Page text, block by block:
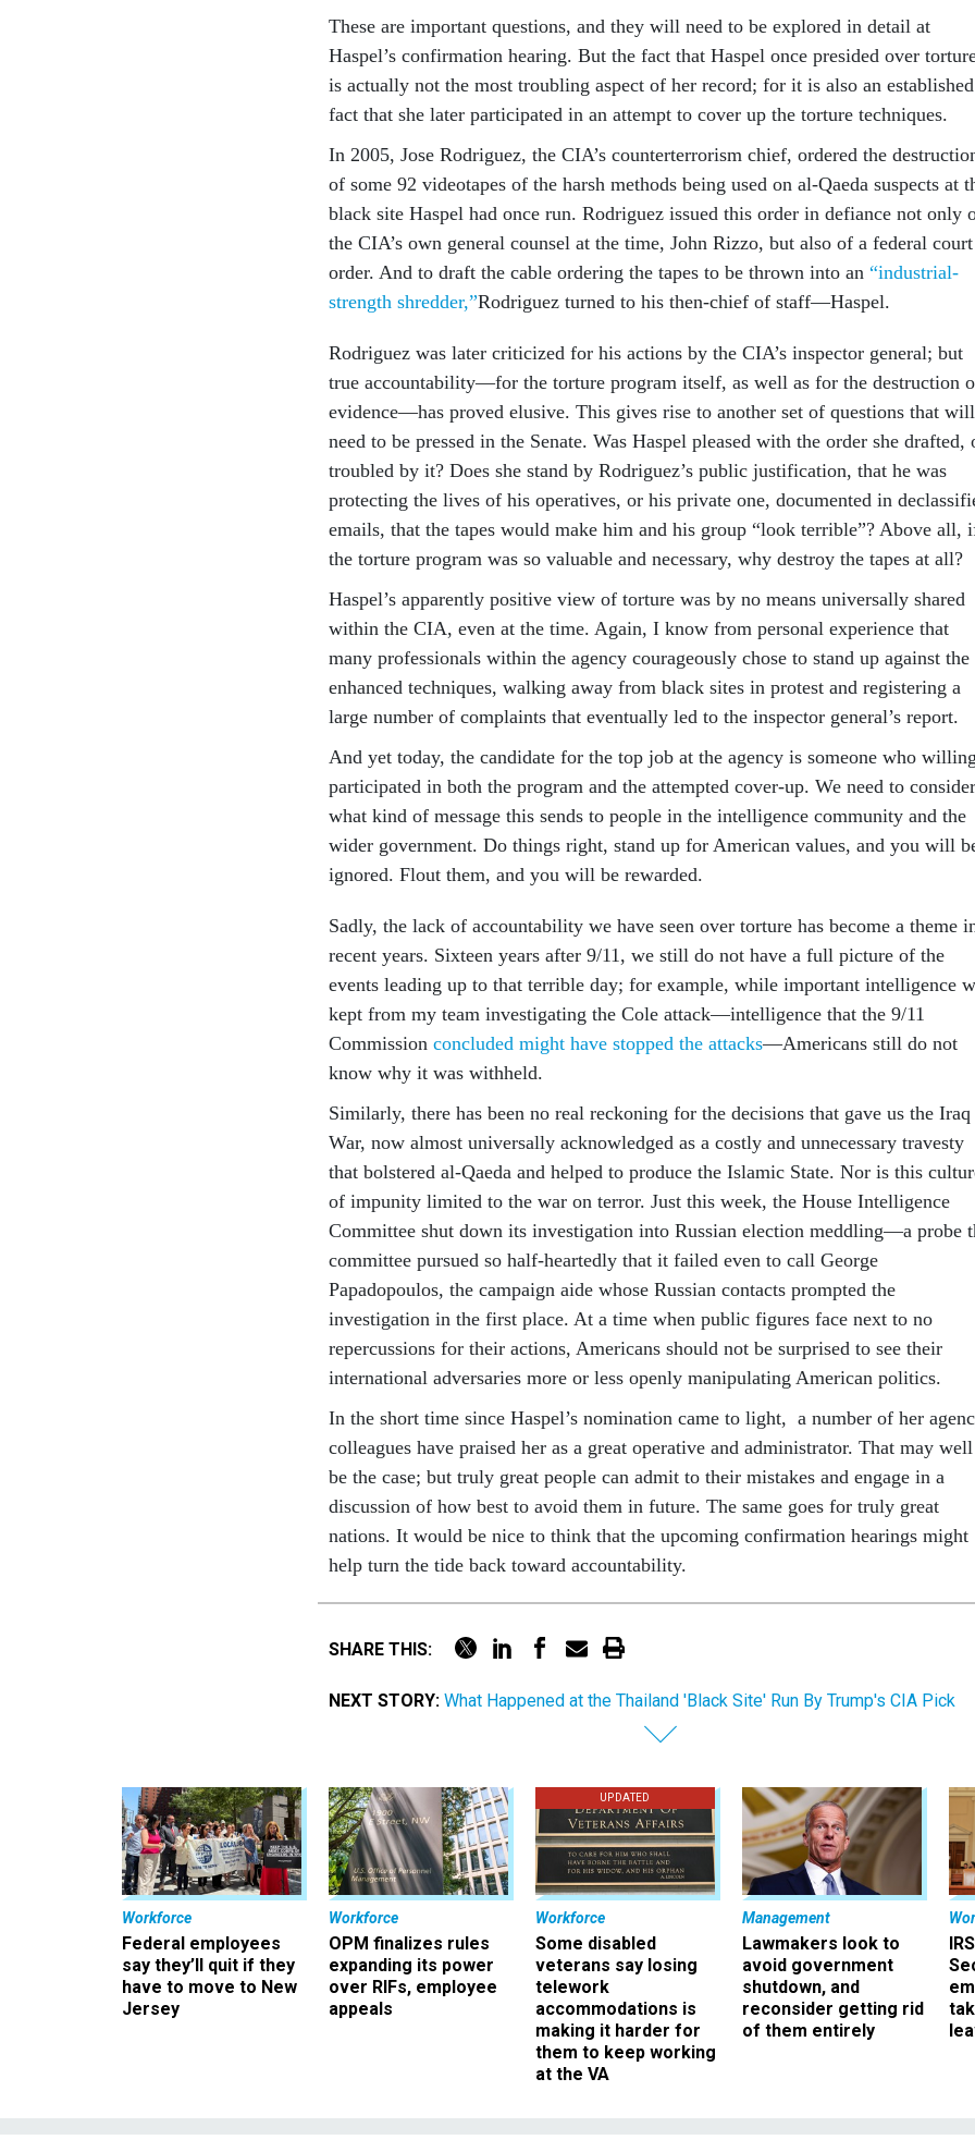
These are important questions, and they will need to be explored in detail at
Haspel’s confirmation hearing. But the fact that Haspel once presided over
is actually not the most troubling aspect of her record; for it is also an established
fact that she later participated in an attempt to cover up the torture techniques.
In 2005, Jose Rodriguez, the CIA’s counterterrorism chief, ordered the
of some 92 videotapes of the harsh methods being used on al-Qaeda suspects at
black site Haspel had once run. Rodriguez issued this order in defiance not only
the CIA’s own general counsel at the time, John Rizzo, but also of a federal court
order. And to draft the cable ordering the tapes to be thrown into an “industrial-
strength shredder,”Rodriguez turned to his then-chief of staff—Haspel.
Rodriguez was later criticized for his actions by the CIA’s inspector general; but
true accountability—for the torture program itself, as well as for the destruction
evidence—has proved elusive. This gives rise to another set of questions that will
need to be pressed in the Senate. Was Haspel pleased with the order she drafted,
troubled by it? Does she stand by Rodriguez’s public justification, that he was
protecting the lives of his operatives, or his private one, documented in
emails, that the tapes would make him and his group “look terrible”? Above all,
the torture program was so valuable and necessary, why destroy the tapes at all?
Haspel’s apparently positive view of torture was by no means universally shared
within the CIA, even at the time. Again, I know from personal experience that
many professionals within the agency courageously chose to stand up against the
enhanced techniques, walking away from black sites in protest and registering a
large number of complaints that eventually led to the inspector general’s report.
And yet today, the candidate for the top job at the agency is someone who
participated in both the program and the attempted cover-up. We need to consider
what kind of message this sends to people in the intelligence community and the
wider government. Do things right, stand up for American values, and you will
ignored. Flout them, and you will be rewarded.
Sadly, the lack of accountability we have seen over torture has become a theme
recent years. Sixteen years after 9/11, we still do not have a full picture of the
events leading up to that terrible day; for example, while important intelligence
kept from my team investigating the Cole attack—intelligence that the 9/11
Commission concluded might have stopped the attacks—Americans still do not
know why it was withheld.
Similarly, there has been no real reckoning for the decisions that gave us the Iraq
War, now almost universally acknowledged as a costly and unnecessary travesty
that bolstered al-Qaeda and helped to produce the Islamic State. Nor is this
of impunity limited to the war on terror. Just this week, the House Intelligence
Committee shut down its investigation into Russian election meddling—a probe
committee pursued so half-heartedly that it failed even to call George
Papadopoulos, the campaign aide whose Russian contacts prompted the
investigation in the first place. At a time when public figures face next to no
repercussions for their actions, Americans should not be surprised to see their
international adversaries more or less openly manipulating American politics.
In the short time since Haspel’s nomination came to light, a number of her
colleagues have praised her as a great operative and administrator. That may well
be the case; but truly great people can admit to their mistakes and engage in a
discussion of how best to avoid them in future. The same goes for truly great
nations. It would be nice to think that the upcoming confirmation hearings might
help turn the tide back toward accountability.
SHARE THIS:
NEXT STORY: What Happened at the Thailand 'Black Site' Run By Trump's CIA Pick
Workforce
Federal employees
say they’ll quit if they
have to move to New
Jersey
Workforce
OPM finalizes rules
expanding its power
over RIFs, employee
appeals
UPDATED
Workforce
Some disabled
veterans say losing
telework
accommodations is
making it harder for
them to keep working
at the VA
Management
Lawmakers look to
avoid government
shutdown, and
reconsider getting rid
of them entirely